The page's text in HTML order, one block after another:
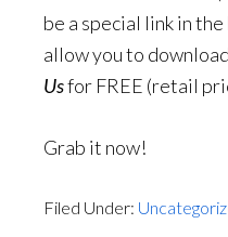
be a special link in
allow you to
Usfor FREE (retail
Grab it now!
Filed Under: